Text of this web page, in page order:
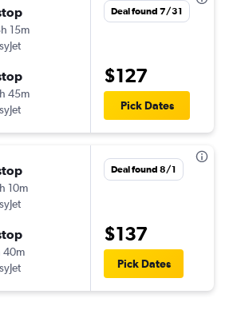
15m
45m
Deal found 7/31
$127
Pick Dates
10m
40m
Deal found 8/1
$137
Pick Dates